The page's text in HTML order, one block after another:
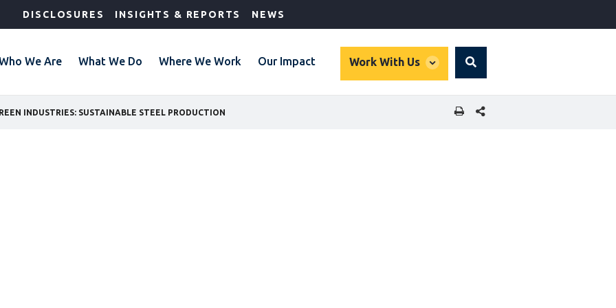
DISCLOSURES INSIGHTS & REPORTS NEWS
We Are What We Do Where We Work Our Impact Work With Us
global
Search
INDUSTRIES: SUSTAINABLE STEEL PRODUCTION SHARE THIS PAGE